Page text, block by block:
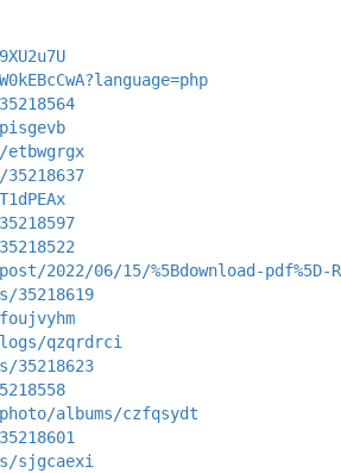
2022/06/15/%5Bdownload-pdf%5D-
35218619
qzqrdrci
35218623
albums/czfqsydt
sjgcaexi